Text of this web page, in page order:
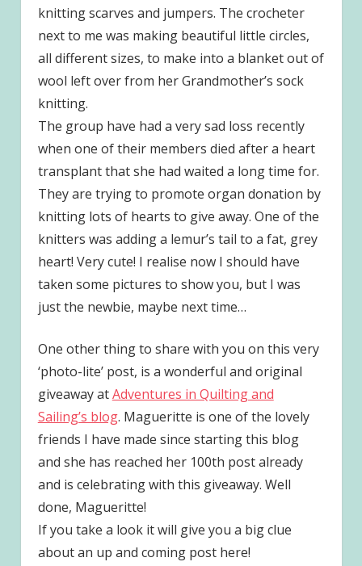
knitting scarves and jumpers. The crocheter
next to me was making beautiful little circles,
all different sizes, to make into a blanket out of
wool left over from her Grandmother’s sock
knitting.
The group have had a very sad loss recently
when one of their members died after a heart
transplant that she had waited a long time for.
They are trying to promote organ donation by
knitting lots of hearts to give away. One of the
knitters was adding a lemur’s tail to a fat, grey
heart! Very cute! I realise now I should have
taken some pictures to show you, but I was
just the newbie, maybe next time…
One other thing to share with you on this very
‘photo-lite’ post, is a wonderful and original
giveaway atAdventures in Quilting and
Sailing’s blog. Magueritte is one of the lovely
friends I have made since starting this blog
and she has reached her 100th post already
and is celebrating with this giveaway. Well
done, Magueritte!
If you take a look it will give you a big clue
about an up and coming post here!